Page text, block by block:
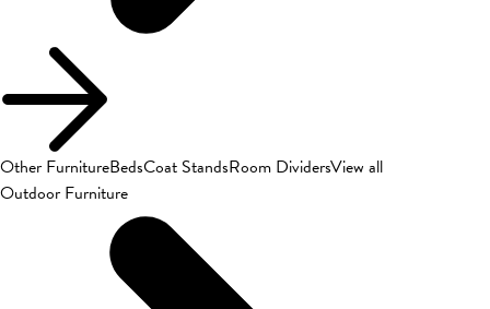
Other FurnitureBedsCoat StandsRoom DividersView all
Outdoor Furniture